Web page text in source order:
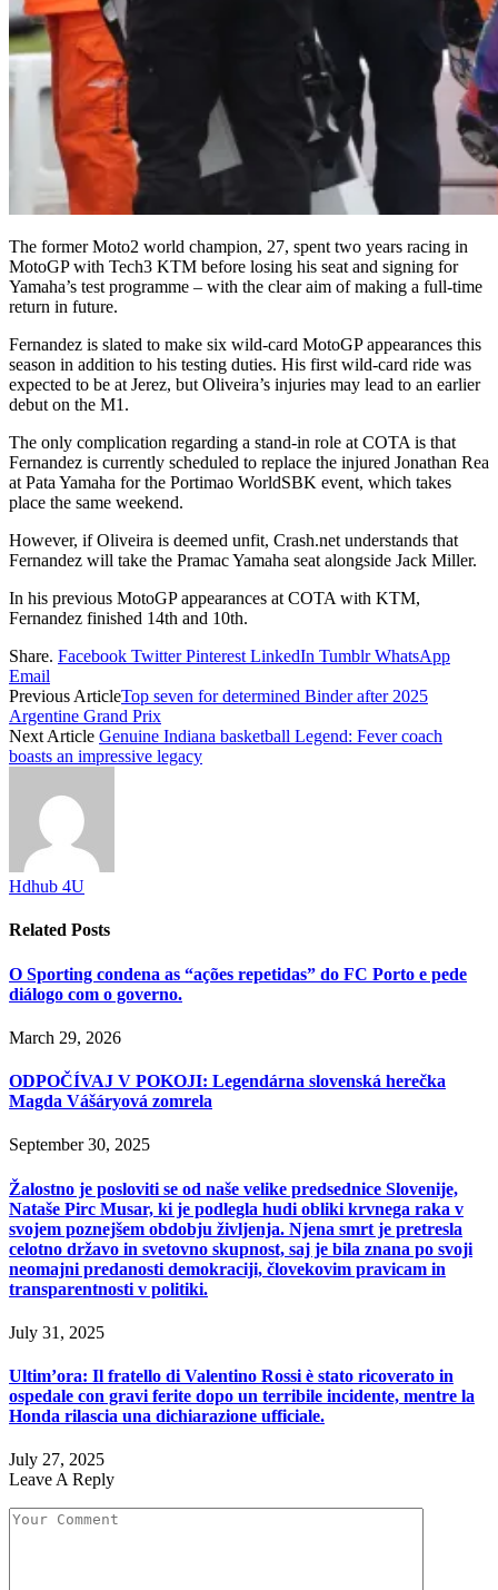
The former Moto2 world champion, 27, spent two years racing in
MotoGP with Tech3 KTM before losing his seat and signing for
Yamaha’s test programme – with the clear aim of making a full-time
return in future.
Fernandez is slated to make six wild-card MotoGP appearances this
season in addition to his testing duties. His first wild-card ride was
expected to be at Jerez, but Oliveira’s injuries may lead to an earlier
debut on the M1.
The only complication regarding a stand-in role at COTA is that
Fernandez is currently scheduled to replace the injured Jonathan Rea
at Pata Yamaha for the Portimao WorldSBK event, which takes
place the same weekend.
However, if Oliveira is deemed unfit, Crash.net understands that
Fernandez will take the Pramac Yamaha seat alongside Jack Miller.
In his previous MotoGP appearances at COTA with KTM,
Fernandez finished 14th and 10th.
Share. Facebook Twitter Pinterest LinkedIn Tumblr WhatsApp
Email
Previous ArticleTop seven for determined Binder after 2025
Argentine Grand Prix
Next Article Genuine Indiana basketball Legend: Fever coach
boasts an impressive legacy
Hdhub 4U
Related Posts
O Sporting condena as “ações repetidas” do FC Porto e pede
diálogo com o governo.
March 29, 2026
ODPOČÍVAJ V POKOJI: Legendárna slovenská herečka
Magda Vášáryová zomrela
September 30, 2025
Žalostno je posloviti se od naše velike predsednice Slovenije,
Nataše Pirc Musar, ki je podlegla hudi obliki krvnega raka v
svojem poznejšem obdobju življenja. Njena smrt je pretresla
celotno državo in svetovno skupnost, saj je bila znana po svoji
neomajni predanosti demokraciji, človekovim pravicam in
transparentnosti v politiki.
July 31, 2025
Ultim’ora: Il fratello di Valentino Rossi è stato ricoverato in
ospedale con gravi ferite dopo un terribile incidente, mentre la
Honda rilascia una dichiarazione ufficiale.
July 27, 2025
Leave A Reply